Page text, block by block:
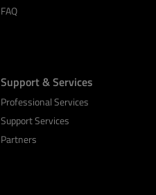
FAQ
Support & Services
Professional Services
Support Services
Partners